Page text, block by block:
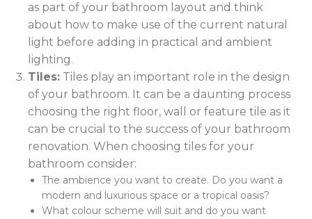
as part of your bathroom layout and think
about how to make use of the current natural
light before adding in practical and ambient
lighting.
Tiles: Tiles play an important role in the design
of your bathroom. It can be a daunting process
choosing the right floor, wall or feature tile as it
can be crucial to the success of your bathroom
renovation. When choosing tiles for your
bathroom consider:
The ambience you want to create. Do you want a
modern and luxurious space or a tropical oasis?
What colour scheme will suit and do you want